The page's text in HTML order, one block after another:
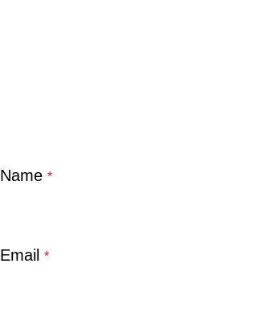
Name *
Email *